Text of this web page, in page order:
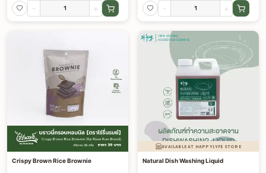
- + - +
Crispy Brown Rice Brownie
AVAILABLE AT HAPPYLYFE STORE
Natural Dish Washing Liquid